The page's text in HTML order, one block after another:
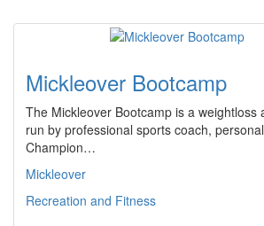
Mickleover Bootcamp
The Mickleover Bootcamp is a weightloss
run by professional sports coach,
Champion…
Mickleover
Recreation and Fitness